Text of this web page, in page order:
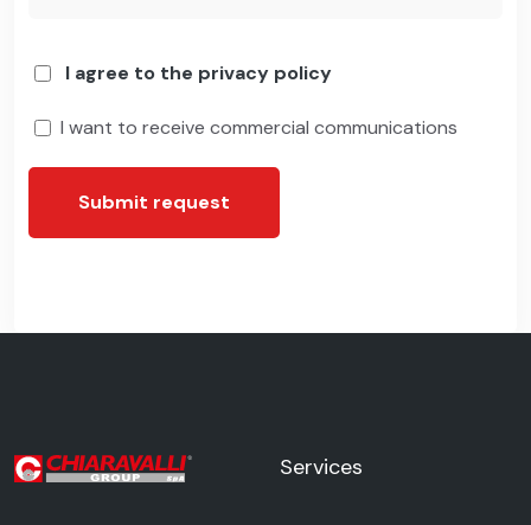
I agree to the privacy policy
I want to receive commercial communications
Submit request
Services